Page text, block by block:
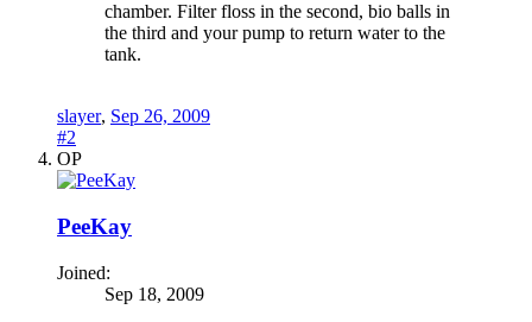
chamber. Filter floss in the second, bio balls in
the third and your pump to return water to the
tank.
slayer, Sep 26, 2009
#2
OP
PeeKay
Joined:
Sep 18, 2009